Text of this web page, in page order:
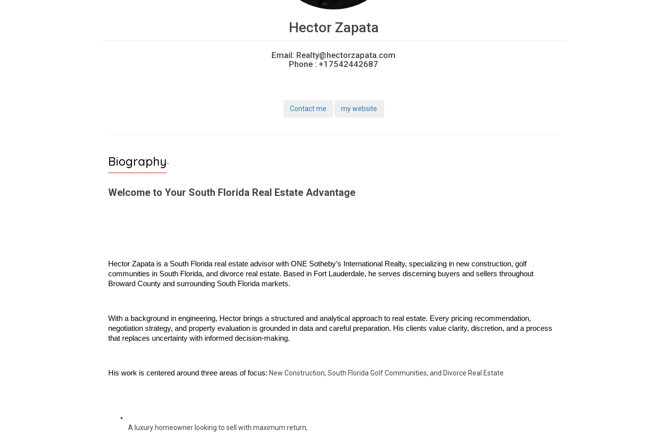
Hector Zapata
Email: Realty@hectorzapata.com
Phone : +17542442687
Contact me my website
Biography-
Welcome to Your South Florida Real Estate Advantage
Hector Zapata is a South Florida real estate advisor with ONE Sotheby’s International Realty, specializing in new construction, golf
communities in South Florida, and divorce real estate. Based in Fort Lauderdale, he serves discerning buyers and sellers throughout
Broward County and surrounding South Florida markets.
With a background in engineering, Hector brings a structured and analytical approach to real estate. Every pricing recommendation,
negotiation strategy, and property evaluation is grounded in data and careful preparation. His clients value clarity, discretion, and a process
that replaces uncertainty with informed decision-making.
His work is centered around three areas of focus: New Construction, South Florida Golf Communities, and Divorce Real Estate
A luxury homeowner looking to sell with maximum return,